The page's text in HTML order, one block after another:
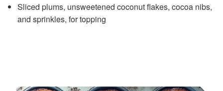
Sliced plums, unsweetened coconut flakes, cocoa nibs,
and sprinkles, for topping